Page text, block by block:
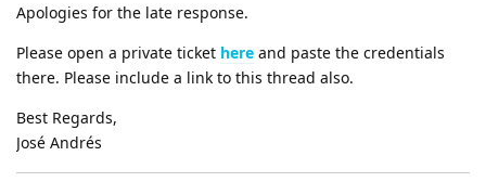
Apologies for the late response.
Please open a private ticket here and paste the credentials
there. Please include a link to this thread also.
Best Regards,
José Andrés